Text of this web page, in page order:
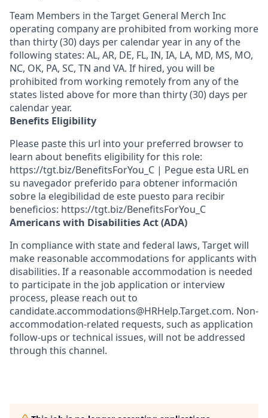
Team Members in the Target General Merch Inc
operating company are prohibited from working more
than thirty (30) days per calendar year in any of the
following states: AL, AR, DE, FL, IN, IA, LA, MD, MS, MO,
NC, OK, PA, SC, TN and VA. If hired, you will be
prohibited from working remotely from any of the
states listed above for more than thirty (30) days per
calendar year.
Benefits Eligibility
Please paste this url into your preferred browser to
learn about benefits eligibility for this role:
https://tgt.biz/BenefitsForYou_C | Pegue esta URL en
su navegador preferido para obtener información
sobre la elegibilidad de este puesto para recibir
beneficios: https://tgt.biz/BenefitsForYou_C
Americans with Disabilities Act (ADA)
In compliance with state and federal laws, Target will
make reasonable accommodations for applicants with
disabilities. If a reasonable accommodation is needed
to participate in the job application or interview
process, please reach out to
candidate.accommodations@HRHelp.Target.com. Non-
accommodation-related requests, such as application
follow-ups or technical issues, will not be addressed
through this channel.